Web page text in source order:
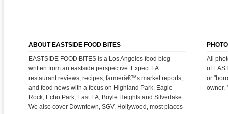
ABOUT EASTSIDE FOOD BITES
EASTSIDE FOOD BITES is a Los Angeles food blog
written from an eastside perspective. Expect LA
restaurant reviews, recipes, farmerâ€™s market reports,
and food news with a focus on Highland Park, Eagle
Rock, Echo Park, East LA, Boyle Heights and Silverlake.
We also cover Downtown, SGV, Hollywood, most places
All
of
or
owner.